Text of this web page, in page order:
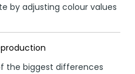
by adjusting colour values
the biggest differences